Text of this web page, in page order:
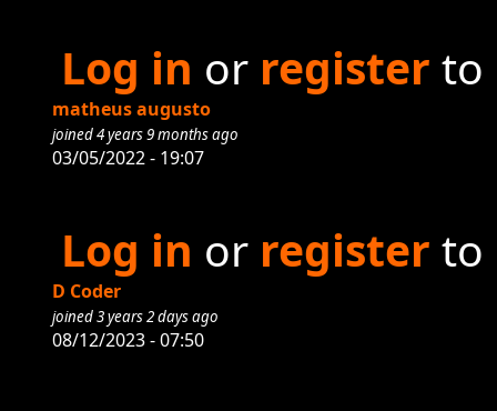
Log in or register to
matheus augusto
joined 4 years 9 months ago
03/05/2022 - 19:07
Log in or register to
D Coder
joined 3 years 2 days ago
08/12/2023 - 07:50